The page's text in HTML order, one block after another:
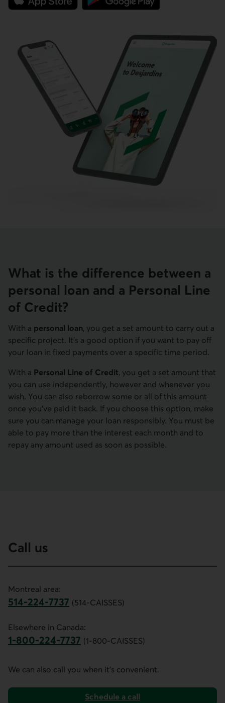
What is the difference between a
personal loan and a Personal Line
of Credit?
With a personal loan, you get a set amount to carry out a
specific project. It’s a good option if you want to pay off
your loan in fixed payments over a specific time period.
With a Personal Line of Credit, you get a set amount that
you can use independently, however and whenever you
wish. You can also reborrow some or all of this amount
once you’ve paid it back. If you choose this option, make
sure you can manage your loan responsibly. You must be
able to pay more than the interest each month and to
repay any amount used as soon as possible.
Call us
Montreal area:
514-224-7737 (514-CAISSES)
Elsewhere in Canada:
1-800-224-7737 (1-800-CAISSES)
We can also call you when it's convenient.
Schedule a call